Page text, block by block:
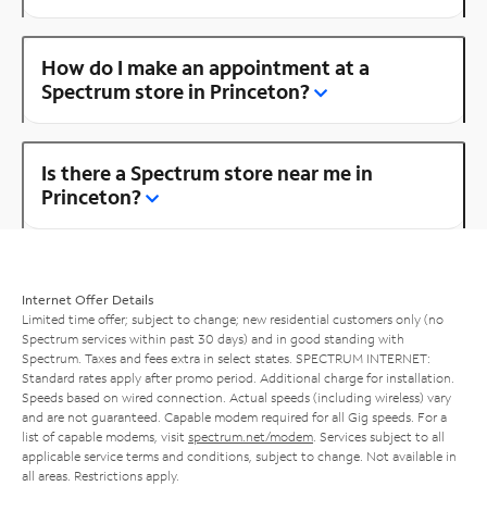
How do I make an appointment at a
Spectrum store in Princeton?
Is there a Spectrum store near me in
Princeton?
Internet Offer Details
Limited time offer; subject to change; new residential customers only (no
Spectrum services within past 30 days) and in good standing with
Spectrum. Taxes and fees extra in select states. SPECTRUM INTERNET:
Standard rates apply after promo period. Additional charge for installation.
Speeds based on wired connection. Actual speeds (including wireless) vary
and are not guaranteed. Capable modem required for all Gig speeds. For a
list of capable modems, visit spectrum.net/modem . Services subject to all
applicable service terms and conditions, subject to change. Not available in
all areas. Restrictions apply.